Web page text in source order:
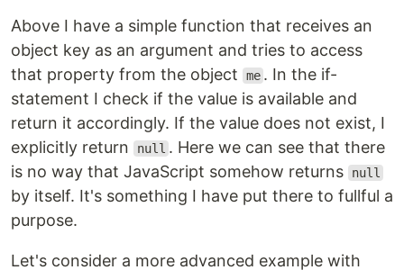
Above I have a simple function that receives an
object key as an argument and tries to access
that property from the object
me . In the if-
statement I check if the value is available and
return it accordingly. If the value does not exist, I
explicitly return
null . Here we can see that there
is no way that JavaScript somehow returns
null
by itself. It's something I have put there to fullful a
purpose.
Let's consider a more advanced example with